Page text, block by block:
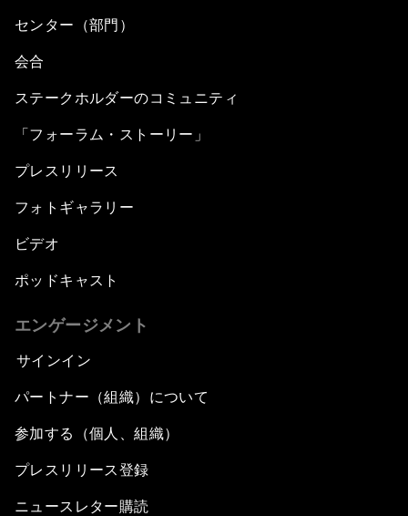
センター（部門）
会合
ステークホルダーのコミュニティ
「フォーラム・ストーリー」
プレスリリース
フォトギャラリー
ビデオ
ポッドキャスト
エンゲージメント
サインイン
パートナー（組織）について
参加する（個人、組織）
プレスリリース登録
ニュースレター購読